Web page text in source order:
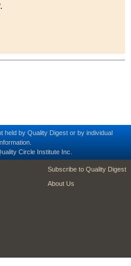
.
by Quality Digest or by individual
Circle Institute Inc.
footer second
Subscribe to Quality Digest
About Us